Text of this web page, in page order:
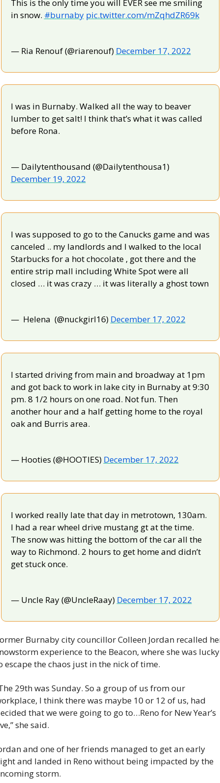
This is the only time you will EVER see me smiling
in snow. #burnaby pic.twitter.com/mZqhdZR69k
— Ria Renouf (@riarenouf) December 17, 2022
I was in Burnaby. Walked all the way to beaver
lumber to get salt! I think that’s what it was called
before Rona.
— Dailytenthousand (@Dailytenthousa1)
December 19, 2022
I was supposed to go to the Canucks game and was
canceled .. my landlords and I walked to the local
Starbucks for a hot chocolate , got there and the
entire strip mall including White Spot were all
closed … it was crazy … it was literally a ghost town
—  Helena  (@nuckgirl16) December 17, 2022
I started driving from main and broadway at 1pm
and got back to work in lake city in Burnaby at 9:30
pm. 8 1/2 hours on one road. Not fun. Then
another hour and a half getting home to the royal
oak and Burris area.
— Hooties (@HOOTIES) December 17, 2022
I worked really late that day in metrotown, 130am.
I had a rear wheel drive mustang gt at the time.
The snow was hitting the bottom of the car all the
way to Richmond. 2 hours to get home and didn’t
get stuck once.
— Uncle Ray (@UncleRaay) December 17, 2022
Burnaby city councillor Colleen Jordan recalled
experience to the Beacon, where she was lucky
escape the chaos just in the nick of time.
29th was Sunday. So a group of us from our
I think there was maybe 10 or 12 of us, had
that we were going to go to…Reno for New Year’s
she said.
and one of her friends managed to get an early
and landed in Reno without being impacted by the
storm.